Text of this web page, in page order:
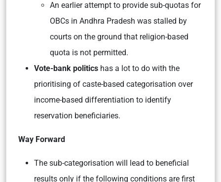
An earlier attempt to provide sub-quotas for
OBCs in Andhra Pradesh was stalled by
courts on the ground that religion-based
quota is not permitted.
Vote-bank politics has a lot to do with the
prioritising of caste-based categorisation over
income-based differentiation to identify
reservation beneficiaries.
Way Forward
The sub-categorisation will lead to beneficial
results only if the following conditions are first